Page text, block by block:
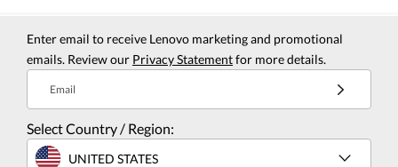
Enter email to receive Lenovo marketing and promotional
emails. Review our Privacy Statementfor more details.
Email
Select Country / Region:
UNITED STATES